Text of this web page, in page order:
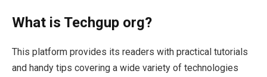
What is Techgup org?
This platform provides its readers with practical tutorials
and handy tips covering a wide variety of technologies